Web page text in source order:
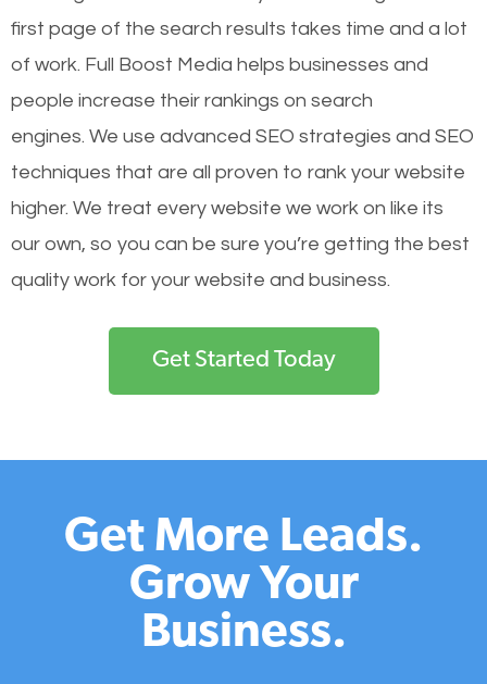
first page of the search results takes time and a lot
of work. Full Boost Media helps businesses and
people increase their rankings on search
engines. We use advanced SEO strategies and SEO
techniques that are all proven to rank your website
higher. We treat every website we work on like its
our own, so you can be sure you’re getting the best
quality work for your website and business.
Get Started Today
Get More Leads.
Grow Your
Business.